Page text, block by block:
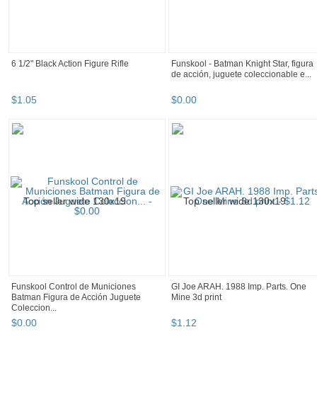
6 1/2" Black Action Figure Rifle
$1.05
Funskool - Batman Knight Star, figura
de acción, juguete coleccionable e...
$0.00
Funskool Control de Municiones
Batman Figura de Acción Juguete
Coleccion...
$0.00
GI Joe ARAH. 1988 Imp. Parts. One
Mine 3d print
$1.12